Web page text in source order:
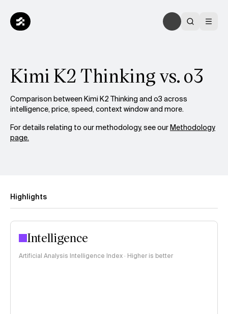
Kimi K2 Thinking vs. o3
Comparison between Kimi K2 Thinking and o3 across
intelligence, price, speed, context window and more.
For details relating to our methodology, see ourMethodology
page.
Highlights
Intelligence
Artificial Analysis Intelligence Index · Higher is better